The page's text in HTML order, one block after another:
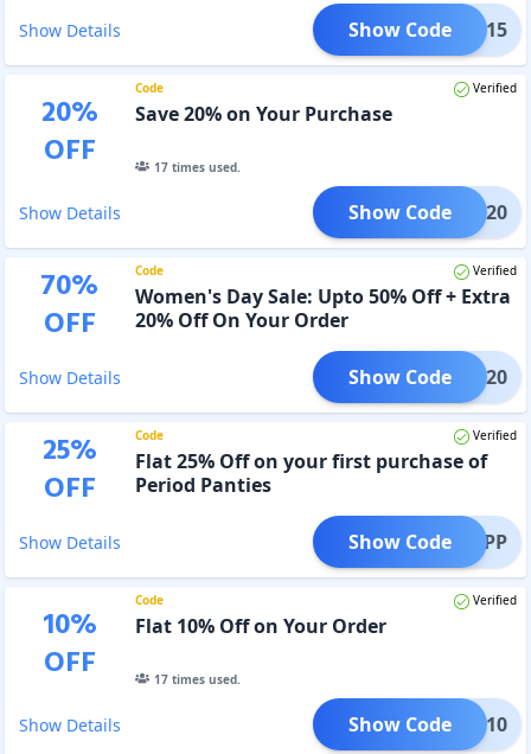
Show Details CNUA15
Show Code
20%
OFF
Code Verified
Save 20% on Your Purchase
17times used.
Show Details ERUM20
Show Code
70%
OFF
Code Verified
Women's Day Sale: Upto 50% Off + Extra
20% Off On Your Order
Show Details IWD20
Show Code
25%
OFF
Code Verified
Flat 25% Off on your first purchase of
Period Panties
Show Details NCHDPP
Show Code
10%
OFF
Code Verified
Flat 10% Off on Your Order
17times used.
Show Details ITED10
Show Code